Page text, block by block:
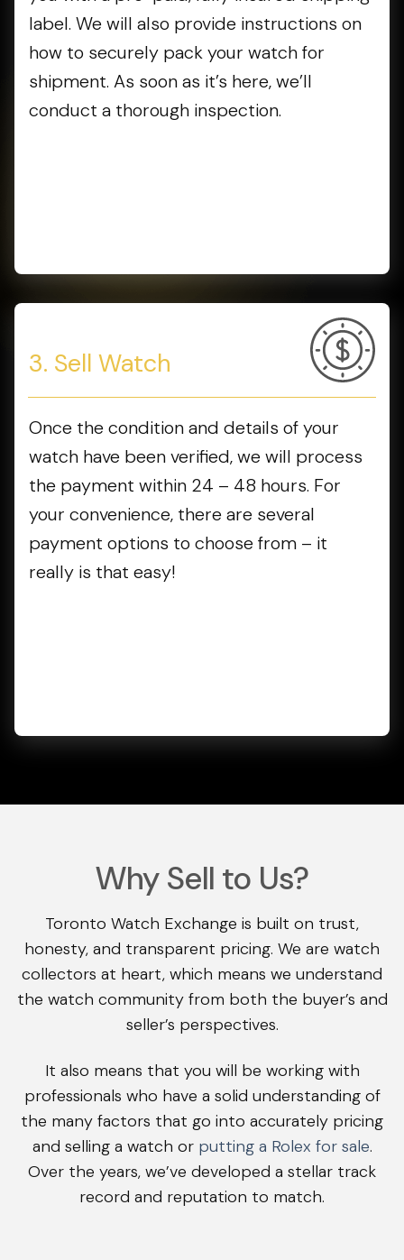
label. We will also provide instructions on
how to securely pack your watch for
shipment. As soon as it’s here, we’ll
conduct a thorough inspection.
3. Sell Watch
Once the condition and details of your
watch have been verified, we will process
the payment within 24 – 48 hours. For
your convenience, there are several
payment options to choose from – it
really is that easy!
Why Sell to Us?
Toronto Watch Exchange is built on trust,
honesty, and transparent pricing. We are watch
collectors at heart, which means we understand
the watch community from both the buyer’s and
seller’s perspectives.
It also means that you will be working with
professionals who have a solid understanding of
the many factors that go into accurately pricing
and selling a watch or putting a Rolex for sale.
Over the years, we’ve developed a stellar track
record and reputation to match.